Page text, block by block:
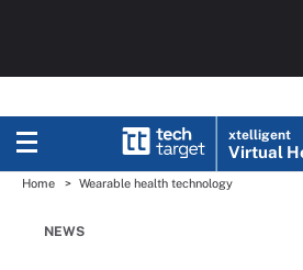
xtelligent
Virtual
Home Wearable health technology
NEWS